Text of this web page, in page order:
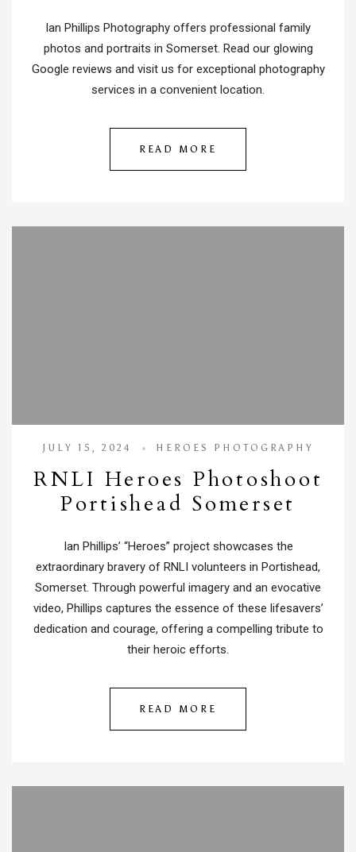
Ian Phillips Photography offers professional family
photos and portraits in Somerset. Read our glowing
Google reviews and visit us for exceptional photography
services in a convenient location.
READ MORE
JULY 15, 2024 HEROES PHOTOGRAPHY
RNLI Heroes Photoshoot
Portishead Somerset
Ian Phillips’ “Heroes” project showcases the
extraordinary bravery of RNLI volunteers in Portishead,
Somerset. Through powerful imagery and an evocative
video, Phillips captures the essence of these lifesavers’
dedication and courage, offering a compelling tribute to
their heroic efforts.
READ MORE